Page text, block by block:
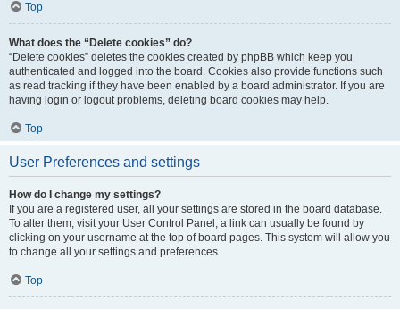
Top
What does the “Delete cookies” do?
“Delete cookies” deletes the cookies created by phpBB which keep you
authenticated and logged into the board. Cookies also provide functions such
as read tracking if they have been enabled by a board administrator. If you are
having login or logout problems, deleting board cookies may help.
Top
User Preferences and settings
How do I change my settings?
If you are a registered user, all your settings are stored in the board database.
To alter them, visit your User Control Panel; a link can usually be found by
clicking on your username at the top of board pages. This system will allow you
to change all your settings and preferences.
Top